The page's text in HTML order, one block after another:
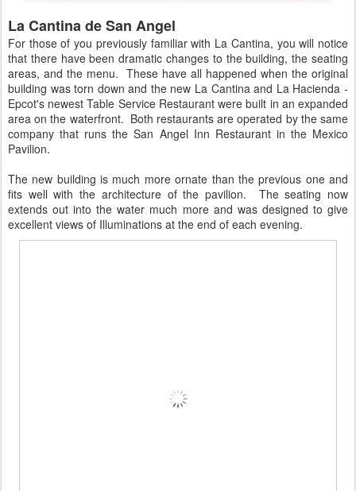
La Cantina de San Angel
For those of you previously familiar with La Cantina, you will notice
that there have been dramatic changes to the building, the seating
areas, and the menu. These have all happened when the original
building was torn down and the new La Cantina and La Hacienda -
Epcot's newest Table Service Restaurant were built in an expanded
area on the waterfront. Both restaurants are operated by the same
company that runs the San Angel Inn Restaurant in the Mexico
Pavilion.
The new building is much more ornate than the previous one and
fits well with the architecture of the pavilion. The seating now
extends out into the water much more and was designed to give
excellent views of Illuminations at the end of each evening.